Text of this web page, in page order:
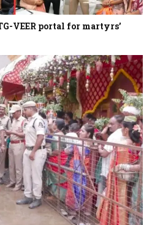
VEER portal for martyrs’